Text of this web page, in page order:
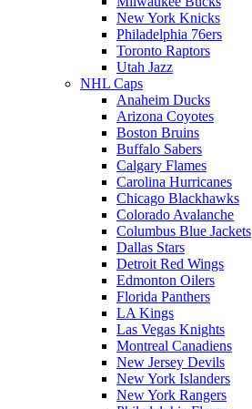
New York Knicks
Philadelphia 76ers
Toronto Raptors
Utah Jazz
NHL Caps
Anaheim Ducks
Arizona Coyotes
Boston Bruins
Buffalo Sabers
Calgary Flames
Carolina Hurricanes
Chicago Blackhawks
Colorado Avalanche
Columbus Blue Jackets
Dallas Stars
Detroit Red Wings
Edmonton Oilers
Florida Panthers
LA Kings
Las Vegas Knights
Montreal Canadiens
New Jersey Devils
New York Islanders
New York Rangers